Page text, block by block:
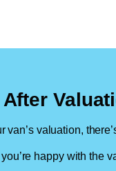
After
van’s valuation,
you’re happy with the